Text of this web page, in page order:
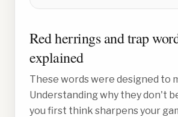
Red herrings and trap
explained
These words were designed to
Understanding why they don't
you first think sharpens your